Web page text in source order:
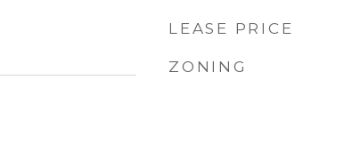
LEASE PRICE
ZONING